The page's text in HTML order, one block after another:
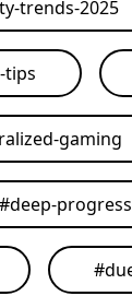
trends-2025
tips
gaming
#deep-
#